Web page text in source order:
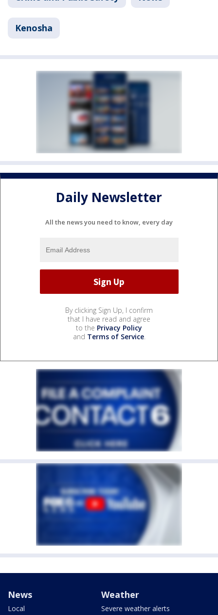
Kenosha
Daily Newsletter
All the news you need to know, every day
By clicking Sign Up, I confirm
that I have read and agree
to the Privacy Policy
and Terms of Service.
News
Local
Weather
Severe weather alerts